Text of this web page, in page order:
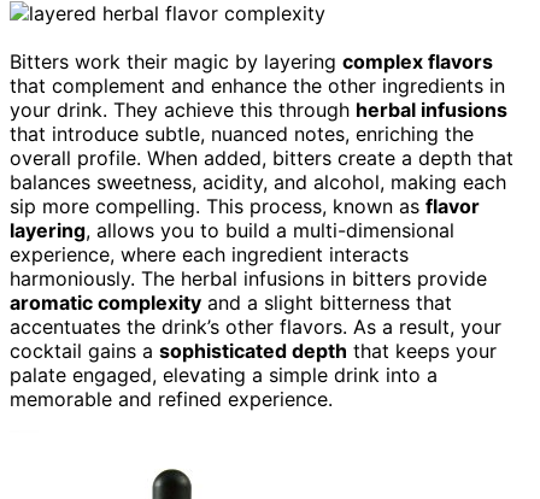
Bitters work their magic by layering complex flavors
that complement and enhance the other ingredients in
your drink. They achieve this through herbal infusions
that introduce subtle, nuanced notes, enriching the
overall profile. When added, bitters create a depth that
balances sweetness, acidity, and alcohol, making each
sip more compelling. This process, known as flavor
layering, allows you to build a multi-dimensional
experience, where each ingredient interacts
harmoniously. The herbal infusions in bitters provide
aromatic complexity and a slight bitterness that
accentuates the drink’s other flavors. As a result, your
cocktail gains a sophisticated depth that keeps your
palate engaged, elevating a simple drink into a
memorable and refined experience.